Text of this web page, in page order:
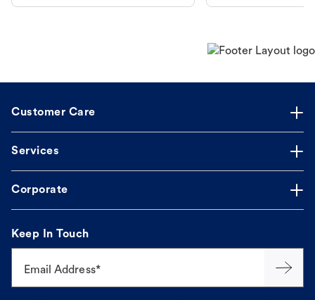
makes the process straightforward.
Customer Care
Services
Corporate
Keep In Touch
Email Address*